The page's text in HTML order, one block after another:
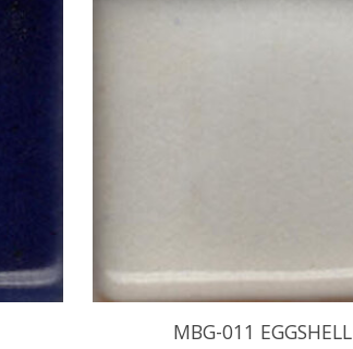
MBG-011 EGGSHELL